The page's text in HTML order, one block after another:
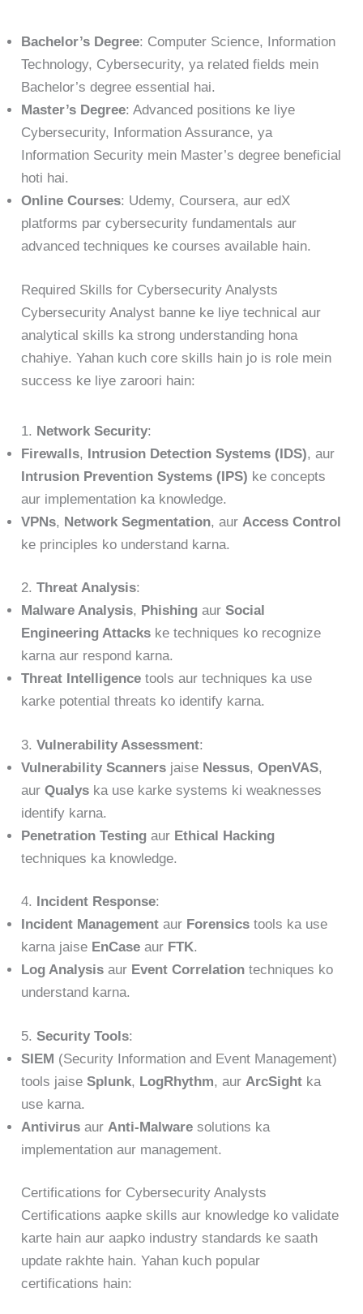
Bachelor’s Degree: Computer Science, Information
Technology, Cybersecurity, ya related fields mein
Bachelor’s degree essential hai.
Master’s Degree: Advanced positions ke liye
Cybersecurity, Information Assurance, ya
Information Security mein Master’s degree beneficial
hoti hai.
Online Courses: Udemy, Coursera, aur edX
platforms par cybersecurity fundamentals aur
advanced techniques ke courses available hain.
Required Skills for Cybersecurity Analysts
Cybersecurity Analyst banne ke liye technical aur
analytical skills ka strong understanding hona
chahiye. Yahan kuch core skills hain jo is role mein
success ke liye zaroori hain:
1. Network Security:
Firewalls, Intrusion Detection Systems (IDS), aur
Intrusion Prevention Systems (IPS) ke concepts
aur implementation ka knowledge.
VPNs, Network Segmentation, aur Access Control
ke principles ko understand karna.
2.Threat Analysis:
Malware Analysis, Phishing aurSocial
Engineering Attacks ke techniques ko recognize
karna aur respond karna.
Threat Intelligence tools aur techniques ka use
karke potential threats ko identify karna.
3.Vulnerability Assessment:
Vulnerability Scanners jaise Nessus,OpenVAS,
aurQualys ka use karke systems ki weaknesses
identify karna.
Penetration Testing aur Ethical Hacking
techniques ka knowledge.
4. Incident Response:
Incident Management aur Forensics tools ka use
karna jaise EnCase aur FTK.
Log Analysis aur Event Correlation techniques ko
understand karna.
5.Security Tools:
SIEM (Security Information and Event Management)
tools jaiseSplunk, LogRhythm, aur ArcSight ka
use karna.
Antivirus aur Anti-Malware solutions ka
implementation aur management.
Certifications for Cybersecurity Analysts
Certifications aapke skills aur knowledge ko validate
karte hain aur aapko industry standards ke saath
update rakhte hain. Yahan kuch popular
certifications hain: